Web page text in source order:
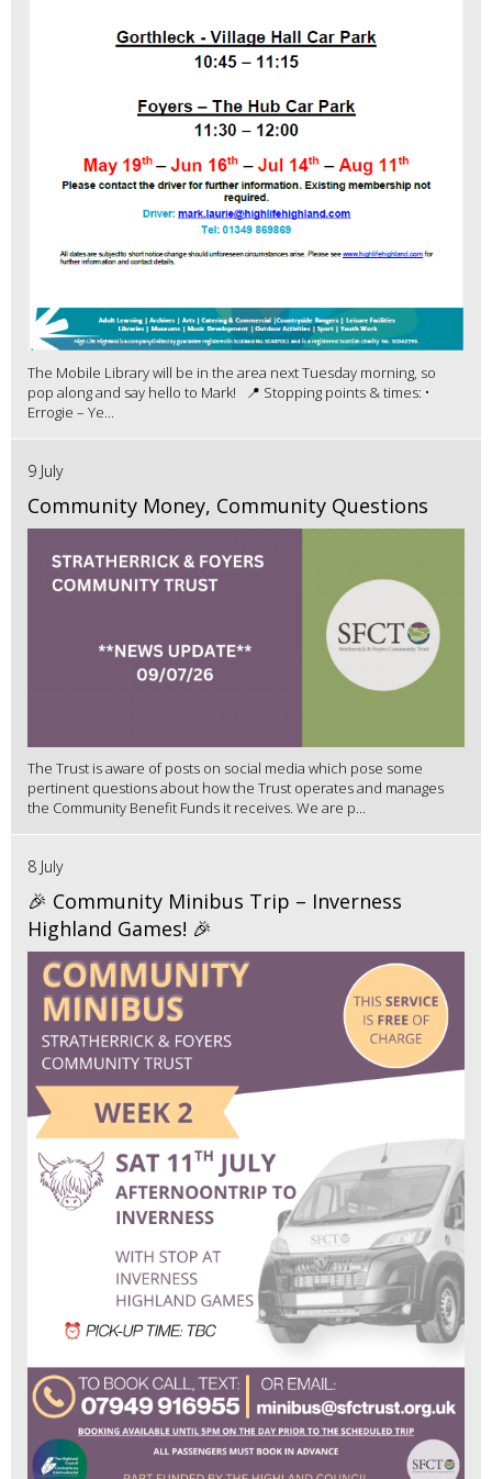
The Mobile Library will be in the area next Tuesday morning, so
pop along and say hello to Mark! 📍 Stopping points & times: •
Errogie – Ye...
9 July
Community Money, Community Questions
The Trust is aware of posts on social media which pose some
pertinent questions about how the Trust operates and manages
the Community Benefit Funds it receives. We are p...
8 July
🎉 Community Minibus Trip – Inverness
Highland Games! 🎉